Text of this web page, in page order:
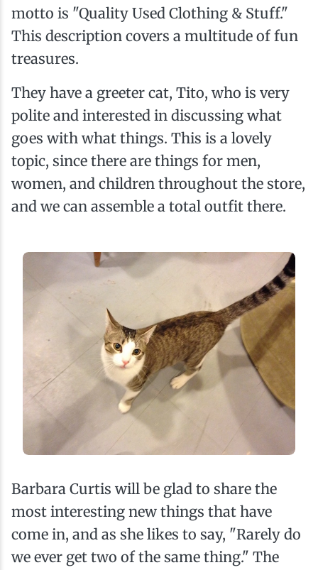
motto is "Quality Used Clothing & Stuff."
This description covers a multitude of fun
treasures.
They have a greeter cat, Tito, who is very
polite and interested in discussing what
goes with what things. This is a lovely
topic, since there are things for men,
women, and children throughout the store,
and we can assemble a total outfit there.
Barbara Curtis will be glad to share the
most interesting new things that have
come in, and as she likes to say, "Rarely do
we ever get two of the same thing." The